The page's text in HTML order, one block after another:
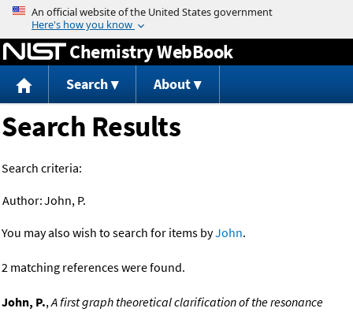
Jump to content
Chemistry WebBook
Search About
Search Results
Search criteria:
Author:John, P.
You may also wish to search for items byJohn.
2 matching references were found.
John, P.,A first graph theoretical clarification of the resonance